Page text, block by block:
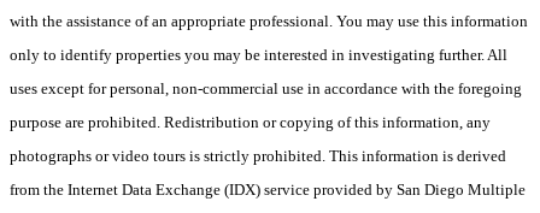
with the assistance of an appropriate professional. You may use this information
only to identify properties you may be interested in investigating further. All
uses except for personal, non-commercial use in accordance with the foregoing
purpose are prohibited. Redistribution or copying of this information, any
photographs or video tours is strictly prohibited. This information is derived
from the Internet Data Exchange (IDX) service provided by San Diego Multiple